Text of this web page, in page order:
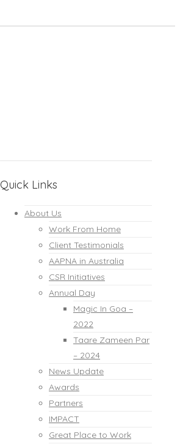
Quick Links
About Us
Work From Home
Client Testimonials
AAPNA in Australia
CSR Initiatives
Annual Day
Magic In Goa –
2022
Taare Zameen Par
– 2024
News Update
Awards
Partners
IMPACT
Great Place to Work